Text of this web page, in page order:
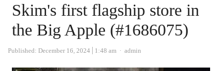
Skim's first flagship store in
the Big Apple (#1686075)
Published: December 16, 2024 1:48 am Author
admin